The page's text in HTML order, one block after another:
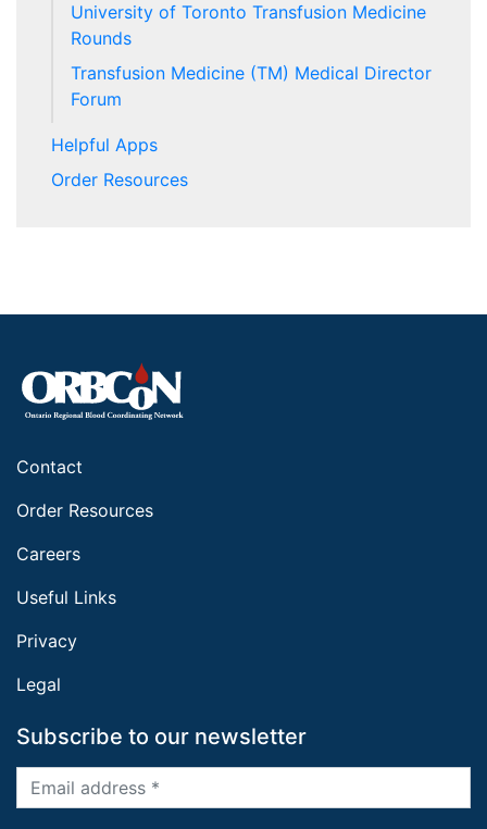
University of Toronto Transfusion Medicine
Rounds
Transfusion Medicine (TM) Medical Director
Forum
Helpful Apps
Order Resources
Contact
Order Resources
Careers
Useful Links
Privacy
Legal
Subscribe to our newsletter